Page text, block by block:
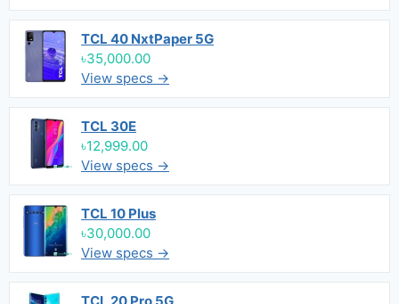
TCL 40 NxtPaper 5G
৳35,000.00
View specs →
TCL 30E
৳12,999.00
View specs →
TCL 10 Plus
৳30,000.00
View specs →